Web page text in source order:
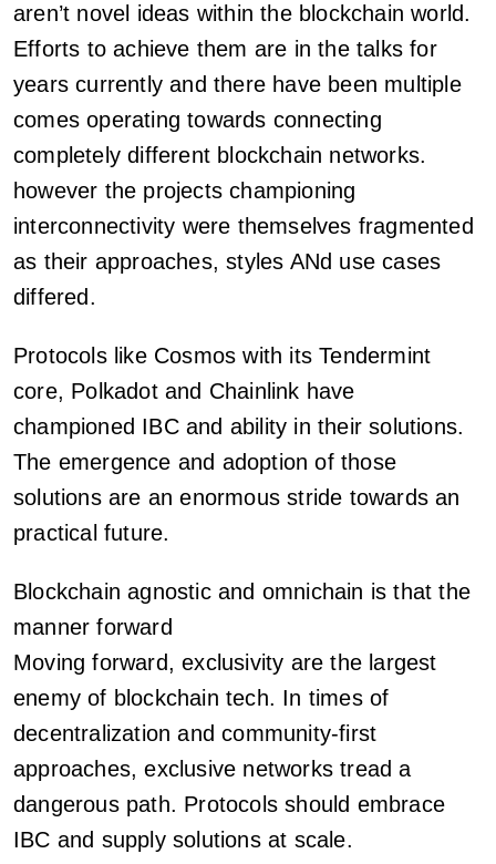
aren’t novel ideas within the blockchain world.
Efforts to achieve them are in the talks for
years currently and there have been multiple
comes operating towards connecting
completely different blockchain networks.
however the projects championing
interconnectivity were themselves fragmented
as their approaches, styles ANd use cases
differed.
Protocols like Cosmos with its Tendermint
core, Polkadot and Chainlink have
championed IBC and ability in their solutions.
The emergence and adoption of those
solutions are an enormous stride towards an
practical future.
Blockchain agnostic and omnichain is that the
manner forward
Moving forward, exclusivity are the largest
enemy of blockchain tech. In times of
decentralization and community-first
approaches, exclusive networks tread a
dangerous path. Protocols should embrace
IBC and supply solutions at scale.